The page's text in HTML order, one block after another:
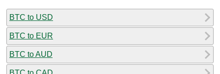
BTC to USD
BTC to EUR
BTC to AUD